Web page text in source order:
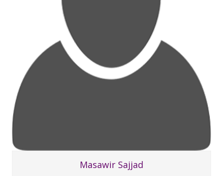
Masawir Sajjad